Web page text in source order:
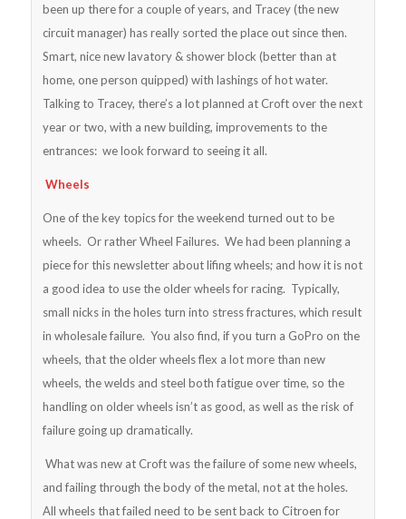
been up there for a couple of years, and Tracey (the new
circuit manager) has really sorted the place out since then.
Smart, nice new lavatory & shower block (better than at
home, one person quipped) with lashings of hot water.
Talking to Tracey, there’s a lot planned at Croft over the next
year or two, with a new building, improvements to the
entrances: we look forward to seeing it all.
Wheels
One of the key topics for the weekend turned out to be
wheels. Or rather Wheel Failures. We had been planning a
piece for this newsletter about lifing wheels; and how it is not
a good idea to use the older wheels for racing. Typically,
small nicks in the holes turn into stress fractures, which result
in wholesale failure. You also find, if you turn a GoPro on the
wheels, that the older wheels flex a lot more than new
wheels, the welds and steel both fatigue over time, so the
handling on older wheels isn’t as good, as well as the risk of
failure going up dramatically.
What was new at Croft was the failure of some new wheels,
and failing through the body of the metal, not at the holes.
All wheels that failed need to be sent back to Citroen for